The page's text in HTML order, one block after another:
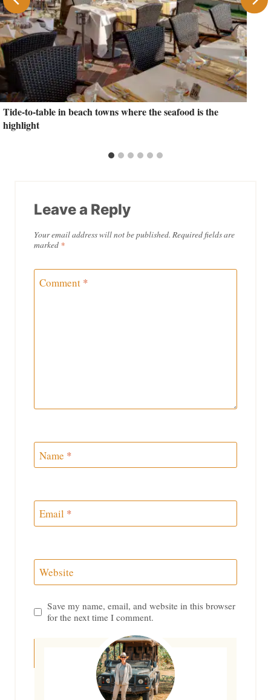
Tide-to-table in beach towns where the seafood is the
highlight
Leave a Reply
Your email address will not be published. Required fields are
marked *
Comment *
Name *
Email *
Website
Save my name, email, and website in this browser
for the next time I comment.